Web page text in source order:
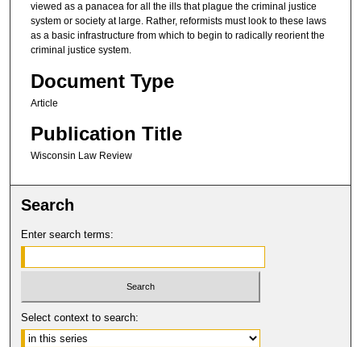
viewed as a panacea for all the ills that plague the criminal justice
system or society at large. Rather, reformists must look to these laws
as a basic infrastructure from which to begin to radically reorient the
criminal justice system.
Document Type
Article
Publication Title
Wisconsin Law Review
Search
Enter search terms:
Select context to search: